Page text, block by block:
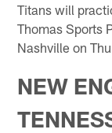
Titans will
Thomas Sports
Nashville on
NEW